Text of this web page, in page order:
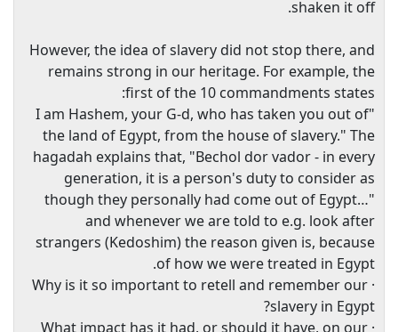
shaken it off.
However, the idea of slavery did not stop there, and
remains strong in our heritage. For example, the
first of the 10 commandments states:
"I am Hashem, your G-d, who has taken you out of
the land of Egypt, from the house of slavery." The
hagadah explains that, "Bechol dor vador - in every
generation, it is a person's duty to consider as
though they personally had come out of Egypt…"
and whenever we are told to e.g. look after
strangers (Kedoshim) the reason given is, because
of how we were treated in Egypt.
· Why is it so important to retell and remember our
slavery in Egypt?
· What impact has it had, or should it have, on our